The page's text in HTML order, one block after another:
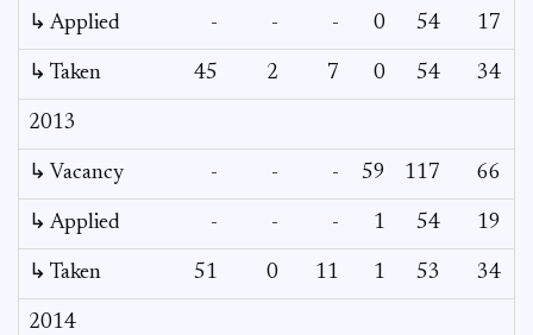
↳ Applied - - - 0 54 17
↳ Taken 45 2 7 0 54 34
2013
↳ Vacancy - - - 59 117 66
↳ Applied - - - 1 54 19
↳ Taken 51 0 11 1 53 34
2014